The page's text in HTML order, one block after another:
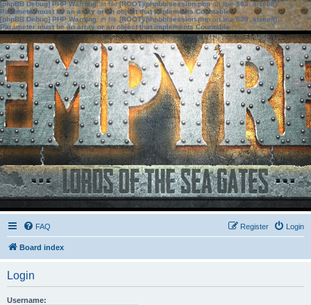
[phpBB Debug] PHP Warning: in file[ROOT]/phpbb/session.phpon line583:sizeof():
Parameter must be an array or an object that implements Countable
[phpBB Debug] PHP Warning: in file[ROOT]/phpbb/session.phpon line639: sizeof():
Parameter must be an array or an object that implements Countable
FAQ Login
Register
Board index
Login
Username: